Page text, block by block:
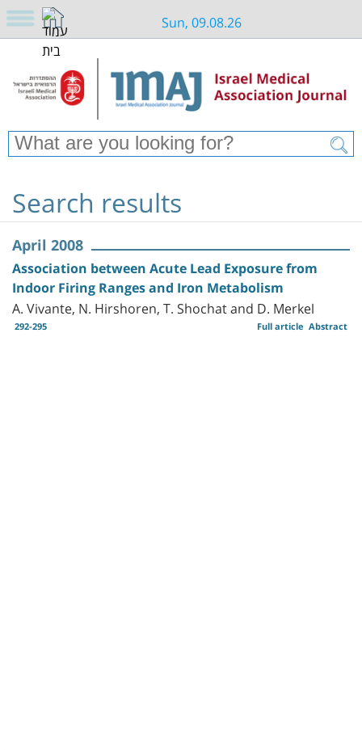
Sun, 09.08.26
Search results
April 2008
Association between Acute Lead Exposure from
Indoor Firing Ranges and Iron Metabolism
A. Vivante, N. Hirshoren, T. Shochat and D. Merkel
292-295 Abstract
Full article